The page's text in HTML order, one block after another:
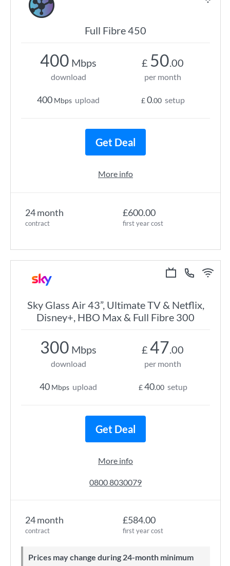
Full Fibre 450
24 month
contract
£600.00
first year cost
400 Mbps
download
400 Mbps upload
£ 50.00
per month
£0.00 setup
Get Deal
More info
Sky Glass Air 43”, Ultimate TV & Netflix,
Disney+, HBO Max & Full Fibre 300
24 month
contract
£584.00
first year cost
Prices may change during 24-month minimum
300 Mbps
download
40 Mbps upload
£ 47.00
per month
£40.00 setup
Get Deal
More info
0800 8030079